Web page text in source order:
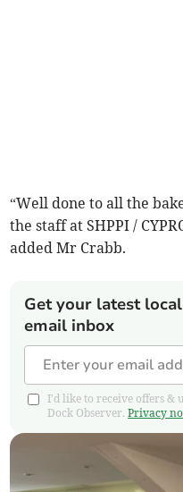
“Well done to all the
the staff at SHPPI /
added Mr Crabb.
Get your latest
email inbox
I'd like to receive offers &
Dock Observer.Privacy